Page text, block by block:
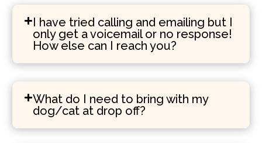
I have tried calling and emailing but I
only get a voicemail or no response!
How else can I reach you?
What do I need to bring with my
dog/cat at drop off?